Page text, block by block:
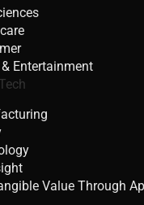
Entertainment
Value Through